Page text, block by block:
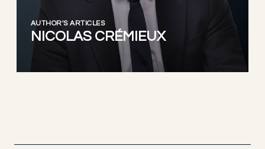
AUTHOR'S ARTICLES
NICOLAS CRÉMIEUX